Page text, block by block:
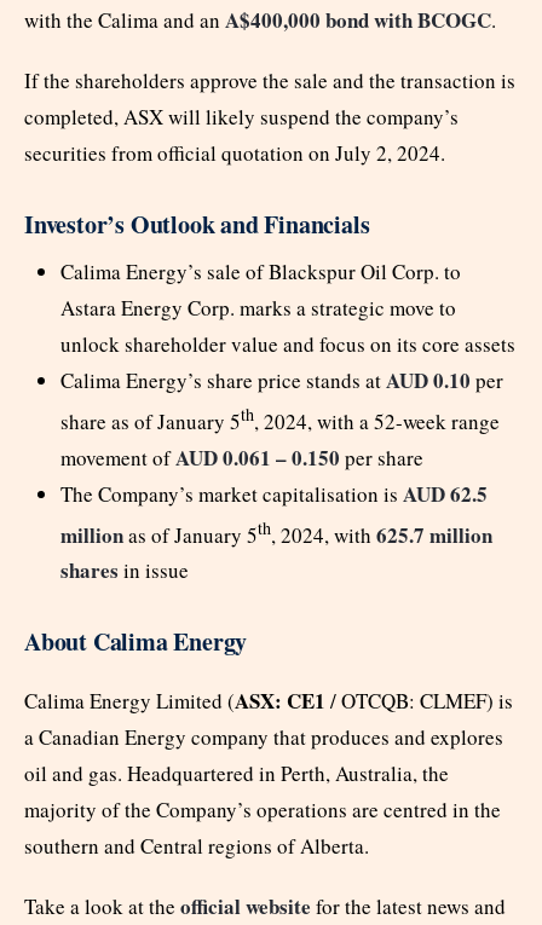
with the Calima and an A$400,000 bond with BCOGC.
If the shareholders approve the sale and the transaction is
completed, ASX will likely suspend the company’s
securities from official quotation on July 2, 2024.
Investor’s Outlook and Financials
Calima Energy’s sale of Blackspur Oil Corp. to
Astara Energy Corp. marks a strategic move to
unlock shareholder value and focus on its core assets
Calima Energy’s share price stands atAUD 0.10 per
share as of January 5th, 2024, with a 52-week range
movement ofAUD 0.061 – 0.150 per share
The Company’s market capitalisation is AUD 62.5
millionas of January 5th, 2024, with 625.7 million
shares in issue
About Calima Energy
Calima Energy Limited (ASX: CE1 / OTCQB: CLMEF) is
a Canadian Energy company that produces and explores
oil and gas. Headquartered in Perth, Australia, the
majority of the Company’s operations are centred in the
southern and Central regions of Alberta.
Take a look at the official website for the latest news and